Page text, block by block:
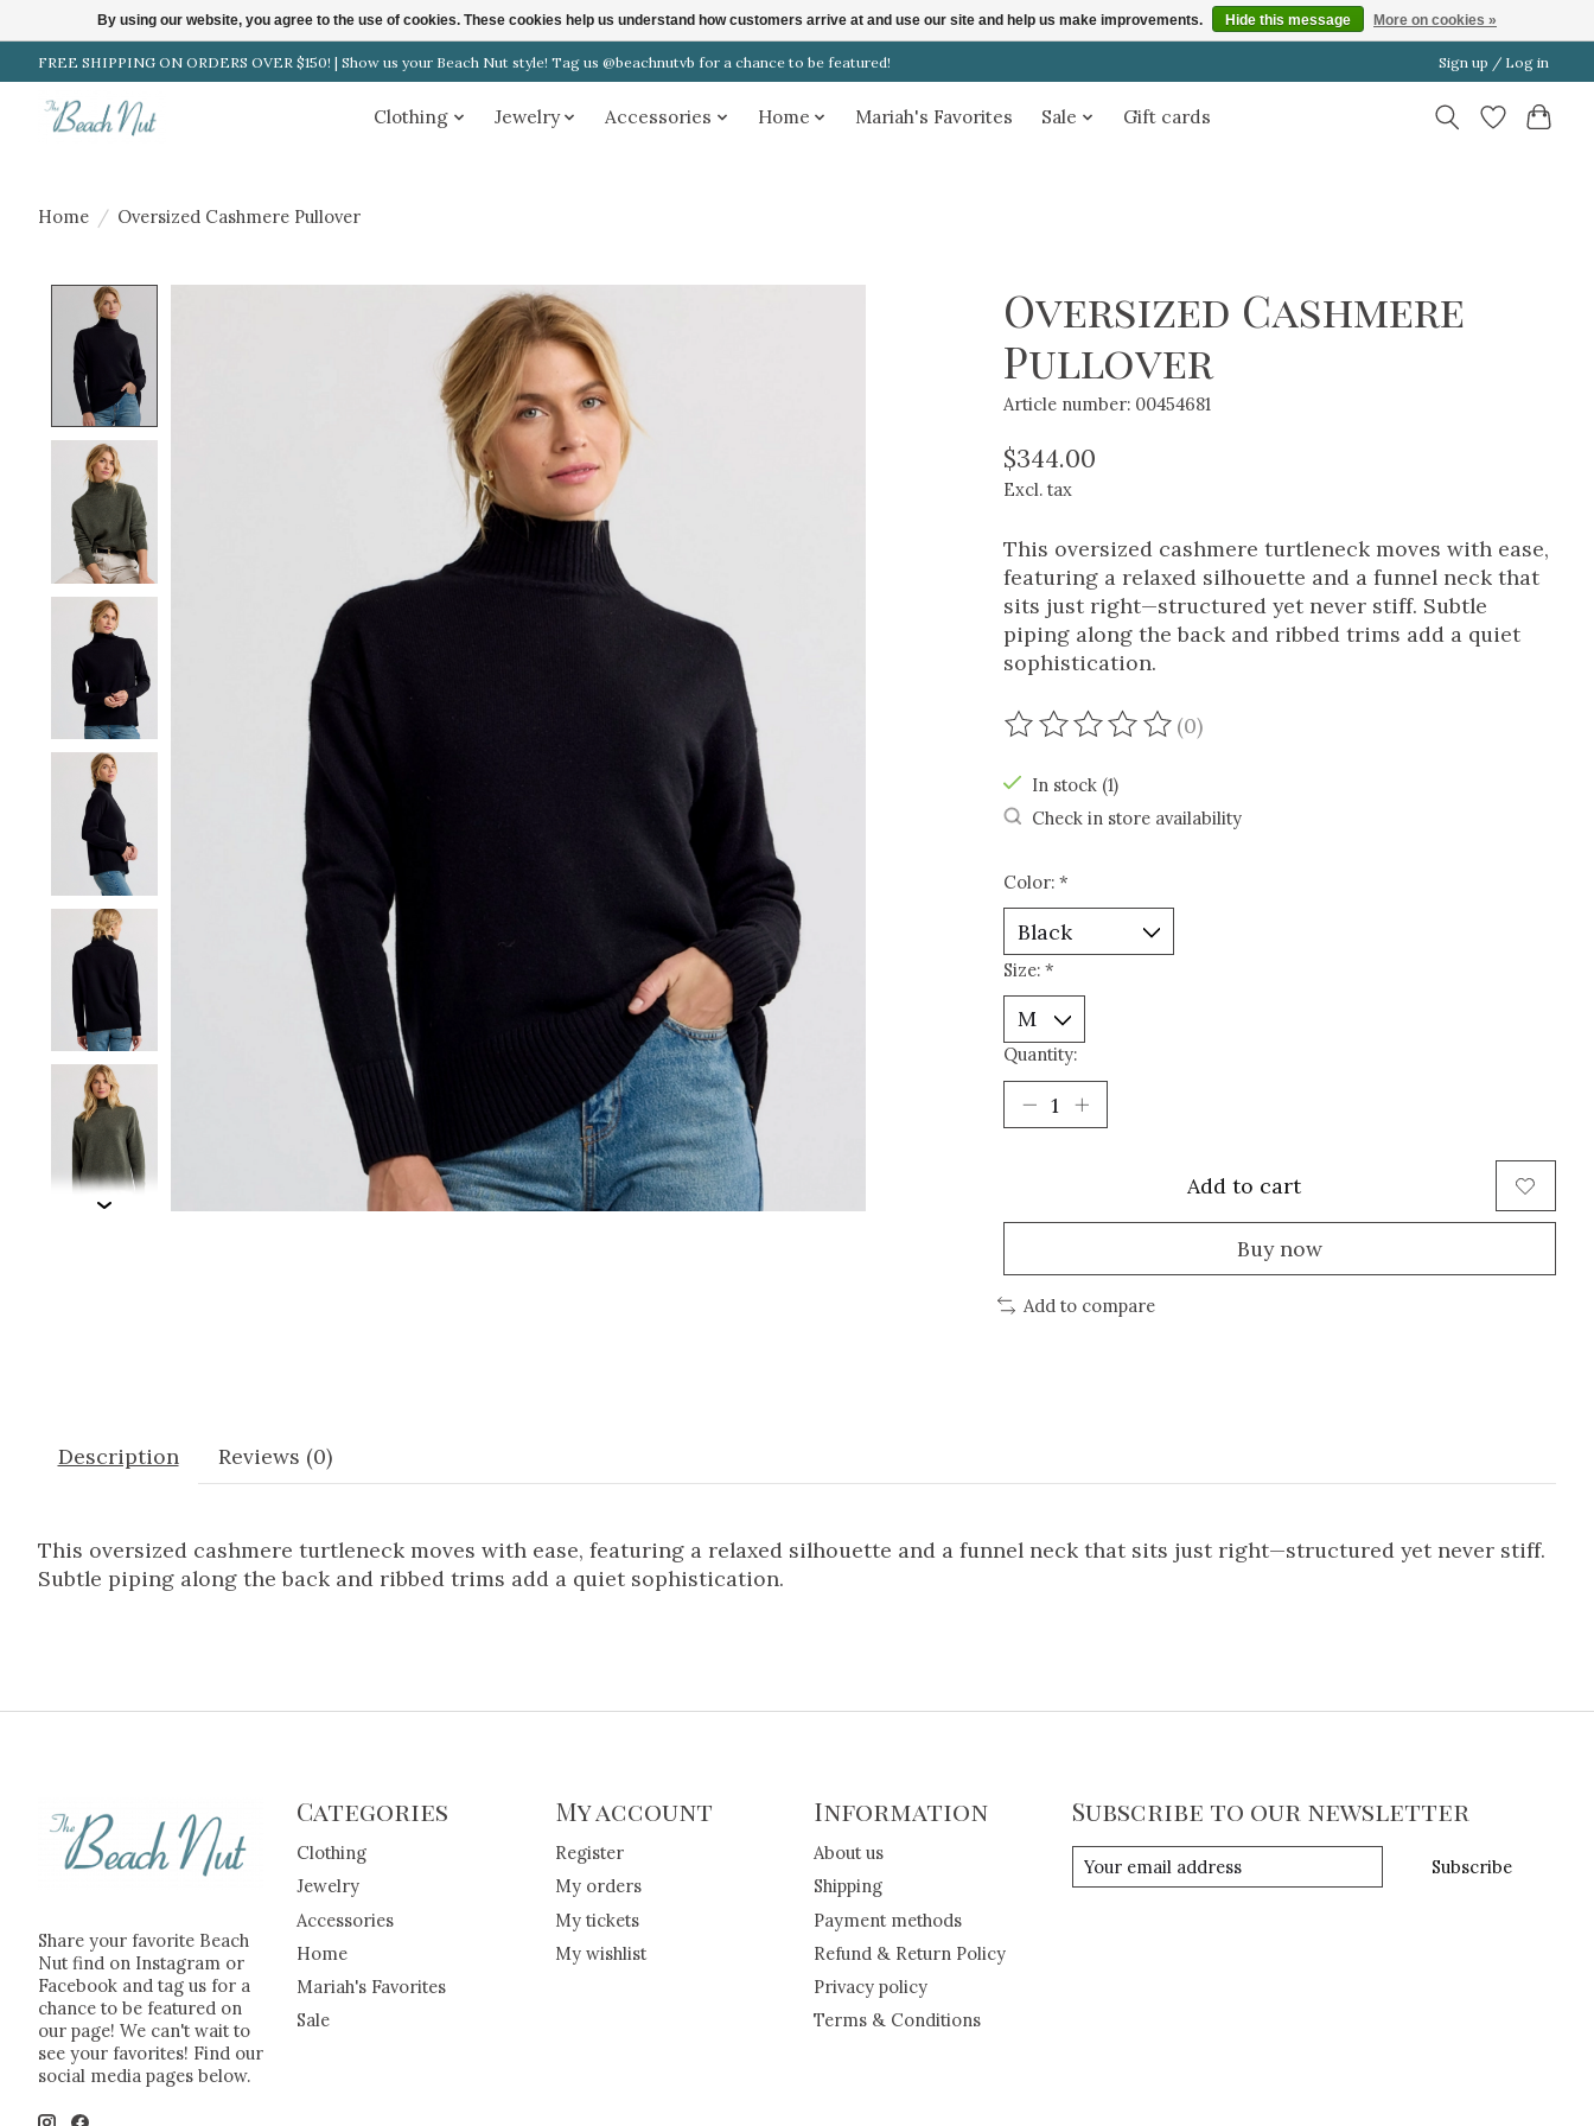
FREE SHIPPING ON ORDERS OVER $150! | Show us your Beach Nut style! Tag us @beachnutvb for a chance to be featured! Sign up / Log in
Clothing Jewelry Accessories Home Mariah's Favorites Sale Gift cards
Home / Oversized Cashmere Pullover
Product image slideshow Items
Oversized Cashmere
Pullover
Article number: 00454681
$344.00
Excl. tax
This oversized cashmere turtleneck moves with ease,
featuring a relaxed silhouette and a funnel neck that
sits just right—structured yet never stiff. Subtle
piping along the back and ribbed trims add a quiet
sophistication.
The rating of this product is
(0)
In stock (1)
Check in store availability
Color: *
Size: *
Quantity:
Add to cart
Buy now
Add to compare
Description Reviews (0)
This oversized cashmere turtleneck moves with ease, featuring a relaxed silhouette and a funnel neck that sits just right—structured yet never stiff.
Subtle piping along the back and ribbed trims add a quiet sophistication.
Share your favorite Beach
Nut find on Instagram or
Facebook and tag us for a
chance to be featured on
our page! We can't wait to
see your favorites! Find our
social media pages below.
Categories
Clothing
Jewelry
Accessories
Home
Mariah's Favorites
Sale
My account
Register
My orders
My tickets
My wishlist
Information
About us
Shipping
Payment methods
Refund & Return Policy
Privacy policy
Terms & Conditions
Subscribe to our newsletter
Subscribe
By using our website, you agree to the use of cookies. These cookies help us understand how customers arrive at and use our site and help us make improvements. Hide this message More on cookies »